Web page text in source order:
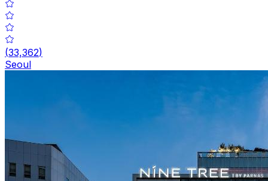
(33,362)
Seoul